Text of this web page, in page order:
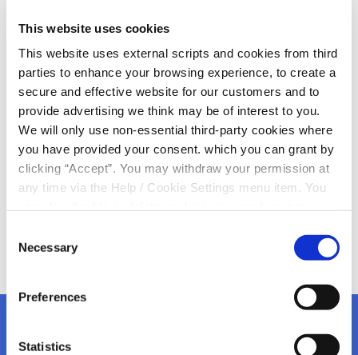
This website uses cookies
This website uses external scripts and cookies from third
parties to enhance your browsing experience, to create a
secure and effective website for our customers and to
provide advertising we think may be of interest to you.
We will only use non-essential third-party cookies where
you have provided your consent. which you can grant by
clicking “Accept”. You may withdraw your permission at
any time via the Help / Cookie Settings menu item. You
please read our
Selection
Necessary
Preferences
Statistics
10 March 2024
St Patricks Day Ready!
We are ready for St Patrick’s Day here in KCU
Keep an eye on our socials for up and coming
giveaways in time for Easter